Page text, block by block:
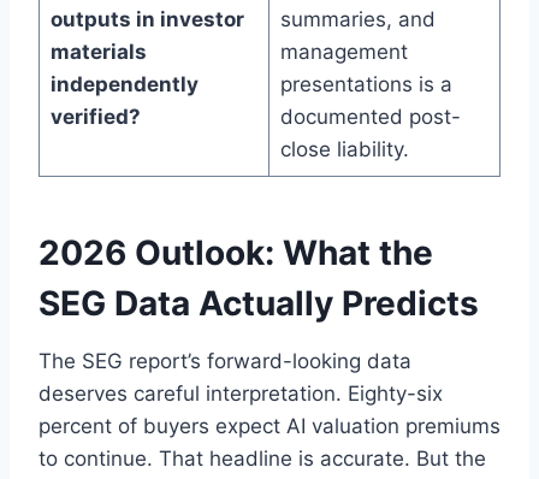
outputs in investor
materials
independently
verified?
summaries, and
management
presentations is a
documented post-
close liability.
2026 Outlook: What the
SEG Data Actually Predicts
The SEG report’s forward-looking data
deserves careful interpretation. Eighty-six
percent of buyers expect AI valuation premiums
to continue. That headline is accurate. But the